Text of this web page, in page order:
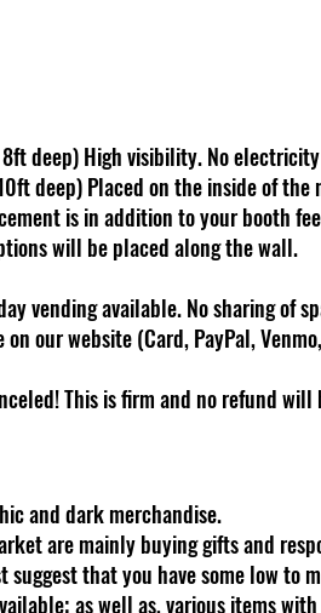
deep) High visibility. No
deep) Placed on the inside of
is in addition to your booth
will be placed along the wall.
vending available. No sharing of
our website (Card, PayPal,
This is firm and no refund
and dark merchandise.
are mainly buying gifts and
that you have some low
as well as, various items